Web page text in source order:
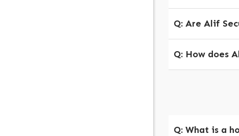
Q: Are Alif
Q: How does
Q: What is a